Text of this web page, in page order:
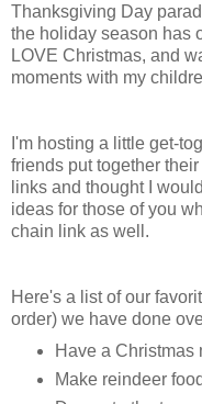
Thanksgiving Day
the holiday season has
LOVE Christmas, and
moments with my
I'm hosting a little get-
friends put together
links and thought I
ideas for those of you
chain link as well.
Here's a list of our
order) we have done
Have a Christmas
Make reindeer